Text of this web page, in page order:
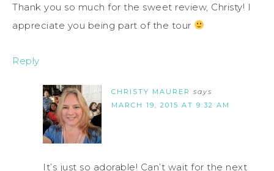
Thank you so much for the sweet review, Christy! I
appreciate you being part of the tour
Reply
CHRISTY MAURER says
MARCH 19, 2015 AT 9:32 AM
It’s just so adorable! Can’t wait for the next